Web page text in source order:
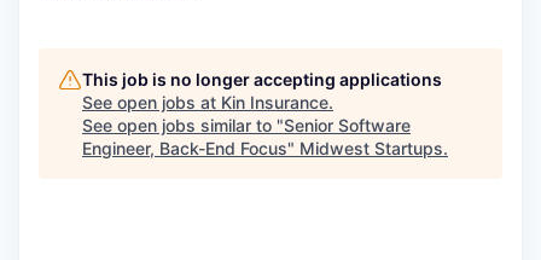
This job is no longer accepting applications
See open jobs at Kin Insurance.
See open jobs similar to "Senior Software
Engineer, Back-End Focus" Midwest Startups.